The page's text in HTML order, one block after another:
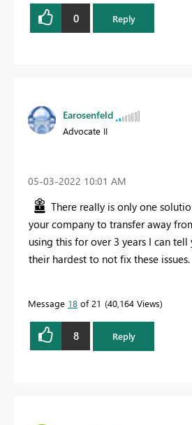
0 Reply
Earosenfeld
Advocate II
‎05-03-2022 10:01 AM
There really is only one
your company to transfer away
using this for over 3 years I can
their hardest to not fix these issues.
Message 18 of 21 40,164 Views
8 Reply